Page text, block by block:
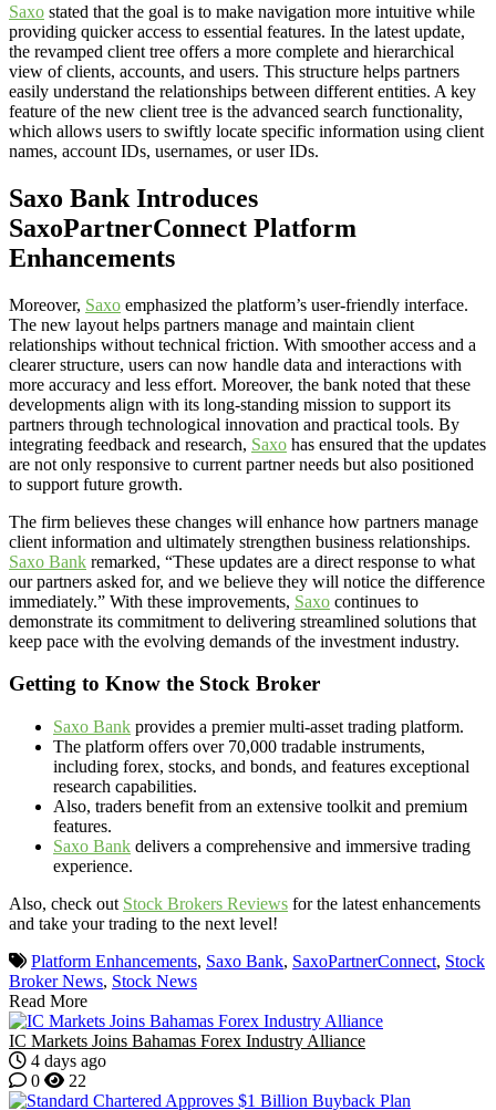
Saxo stated that the goal is to make navigation more intuitive while
providing quicker access to essential features. In the latest update,
the revamped client tree offers a more complete and hierarchical
view of clients, accounts, and users. This structure helps partners
easily understand the relationships between different entities. A key
feature of the new client tree is the advanced search functionality,
which allows users to swiftly locate specific information using client
names, account IDs, usernames, or user IDs.
Saxo Bank Introduces
SaxoPartnerConnect Platform
Enhancements
Moreover, Saxo emphasized the platform’s user-friendly interface.
The new layout helps partners manage and maintain client
relationships without technical friction. With smoother access and a
clearer structure, users can now handle data and interactions with
more accuracy and less effort. Moreover, the bank noted that these
developments align with its long-standing mission to support its
partners through technological innovation and practical tools. By
integrating feedback and research, Saxo has ensured that the updates
are not only responsive to current partner needs but also positioned
to support future growth.
The firm believes these changes will enhance how partners manage
client information and ultimately strengthen business relationships.
Saxo Bank remarked, “These updates are a direct response to what
our partners asked for, and we believe they will notice the difference
immediately.” With these improvements, Saxo continues to
demonstrate its commitment to delivering streamlined solutions that
keep pace with the evolving demands of the investment industry.
Getting to Know the Stock Broker
Saxo Bank provides a premier multi-asset trading platform.
The platform offers over 70,000 tradable instruments,
including forex, stocks, and bonds, and features exceptional
research capabilities.
Also, traders benefit from an extensive toolkit and premium
features.
Saxo Bank delivers a comprehensive and immersive trading
experience.
Also, check out Stock Brokers Reviews for the latest enhancements
and take your trading to the next level!
Platform Enhancements, Saxo Bank, SaxoPartnerConnect, Stock
Broker News, Stock News
Read More
IC Markets Joins Bahamas Forex Industry Alliance
4 days ago
0
22